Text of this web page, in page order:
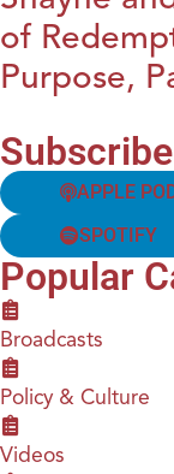
of
Purpose,
Subscribe
APPLE
SPOTIFY
Popular
Broadcasts
Policy & Culture
Videos